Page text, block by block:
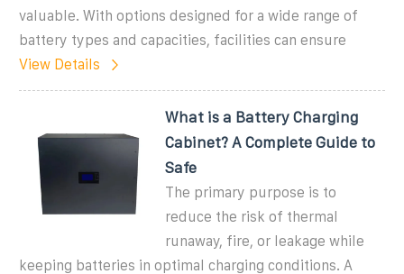
valuable. With options designed for a wide range of
battery types and capacities, facilities can ensure
View Details
What is a Battery Charging
Cabinet? A Complete Guide to
Safe
The primary purpose is to
reduce the risk of thermal
runaway, fire, or leakage while
keeping batteries in optimal charging conditions. A